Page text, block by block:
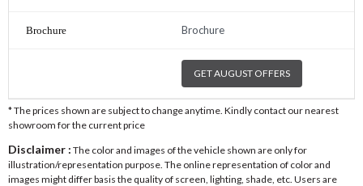
Brochure
GET AUGUST OFFERS
* The prices shown are subject to change anytime. Kindly contact our nearest
showroom for the current price
Disclaimer : The color and images of the vehicle shown are only for
illustration/representation purpose. The online representation of color and
images might differ basis the quality of screen, lighting, shade, etc. Users are